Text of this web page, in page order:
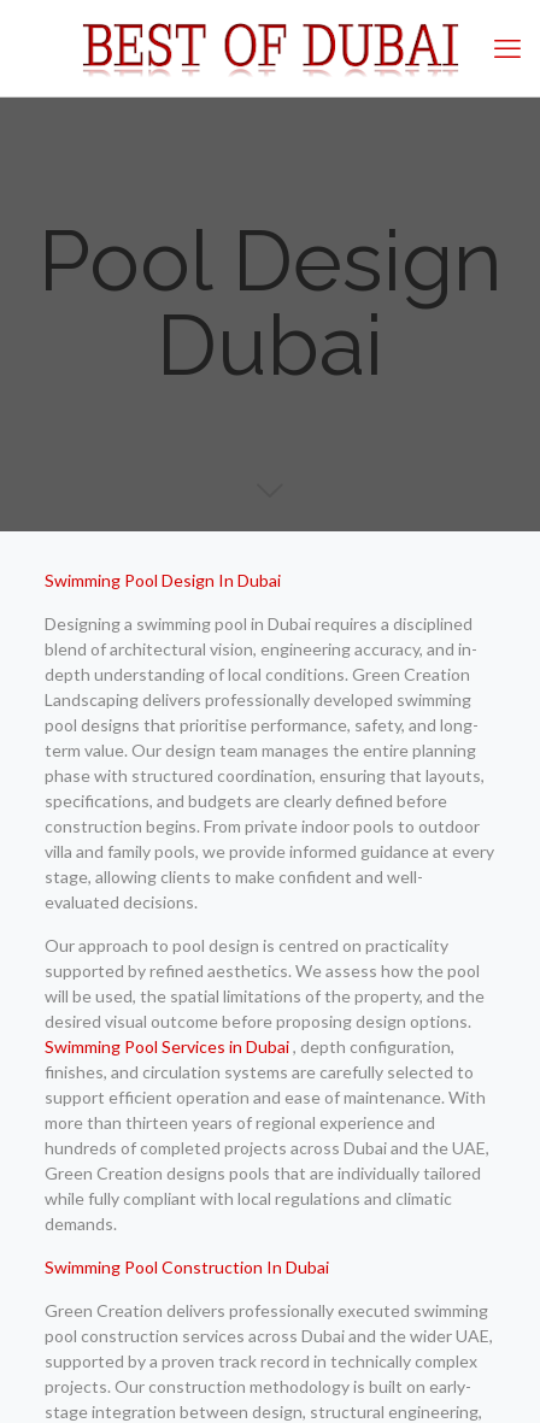
Pool Design
Dubai
Swimming Pool Design In Dubai
Designing a swimming pool in Dubai requires a disciplined
blend of architectural vision, engineering accuracy, and in-
depth understanding of local conditions. Green Creation
Landscaping delivers professionally developed swimming
pool designs that prioritise performance, safety, and long-
term value. Our design team manages the entire planning
phase with structured coordination, ensuring that layouts,
specifications, and budgets are clearly defined before
construction begins. From private indoor pools to outdoor
villa and family pools, we provide informed guidance at every
stage, allowing clients to make confident and well-
evaluated decisions.
Our approach to pool design is centred on practicality
supported by refined aesthetics. We assess how the pool
will be used, the spatial limitations of the property, and the
desired visual outcome before proposing design options.
Swimming Pool Services in Dubai, depth configuration,
finishes, and circulation systems are carefully selected to
support efficient operation and ease of maintenance. With
more than thirteen years of regional experience and
hundreds of completed projects across Dubai and the UAE,
Green Creation designs pools that are individually tailored
while fully compliant with local regulations and climatic
demands.
Swimming Pool Construction In Dubai
Green Creation delivers professionally executed swimming
pool construction services across Dubai and the wider UAE,
supported by a proven track record in technically complex
projects. Our construction methodology is built on early-
stage integration between design, structural engineering,